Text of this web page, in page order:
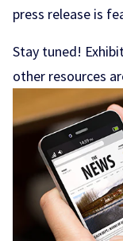
press release is
Stay tuned!
other resources